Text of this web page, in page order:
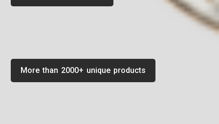
More than 2000+ unique products